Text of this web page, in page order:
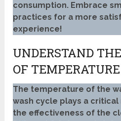
consumption. Embrace
practices for a more
experience!
UNDERSTAND
OF TEMPERATURE
The temperature of the
wash cycle plays a
the effectiveness of the